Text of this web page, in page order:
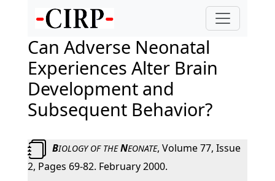
Can Adverse Neonatal
Experiences Alter Brain
Development and
Subsequent Behavior?
BIOLOGY OF THENEONATE, Volume 77, Issue
2, Pages 69-82. February 2000.